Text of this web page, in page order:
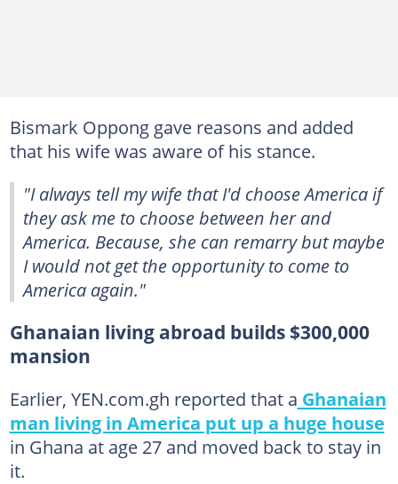
Bismark Oppong gave reasons and added
that his wife was aware of his stance.
"I always tell my wife that I'd choose America if
they ask me to choose between her and
America. Because, she can remarry but maybe
I would not get the opportunity to come to
America again."
Ghanaian living abroad builds $300,000
mansion
Earlier, YEN.com.gh reported that a Ghanaian
man living in America put up a huge house
in Ghana at age 27 and moved back to stay in
it.